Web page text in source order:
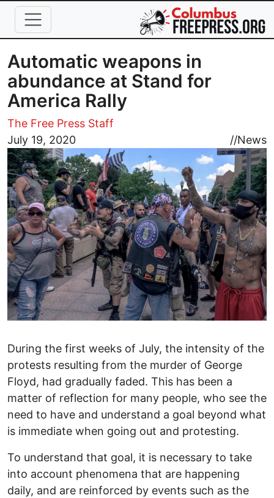
Skip to main content
Automatic weapons in
abundance at Stand for
America Rally
The Free Press Staff
July 19, 2020
//News
Image
During the first weeks of July, the intensity of the
protests resulting from the murder of George
Floyd, had gradually faded. This has been a
matter of reflection for many people, who see the
need to have and understand a goal beyond what
is immediate when going out and protesting.
To understand that goal, it is necessary to take
into account phenomena that are happening
daily, and are reinforced by events such as the